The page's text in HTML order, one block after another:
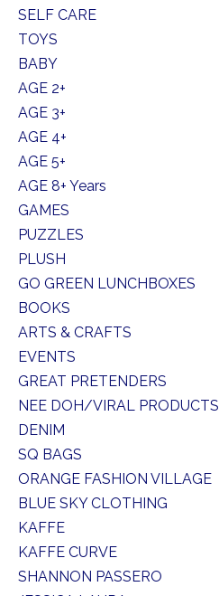
SELF CARE
TOYS
BABY
AGE 2+
AGE 3+
AGE 4+
AGE 5+
AGE 8+ Years
GAMES
PUZZLES
PLUSH
GO GREEN LUNCHBOXES
BOOKS
ARTS & CRAFTS
EVENTS
GREAT PRETENDERS
NEE DOH/VIRAL PRODUCTS
DENIM
SQ BAGS
ORANGE FASHION VILLAGE
BLUE SKY CLOTHING
KAFFE
KAFFE CURVE
SHANNON PASSERO